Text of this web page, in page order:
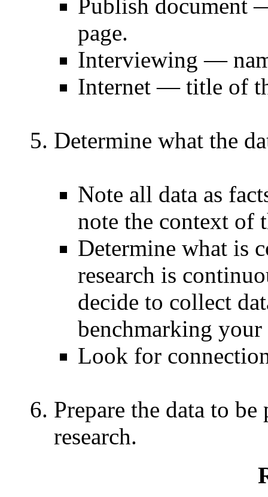
Publish document
page.
Interviewing —
Internet — title of
Determine what the
Note all data as
note the context of
Determine what is
research is
decide to collect
benchmarking your
Look for
Prepare the data to
research.